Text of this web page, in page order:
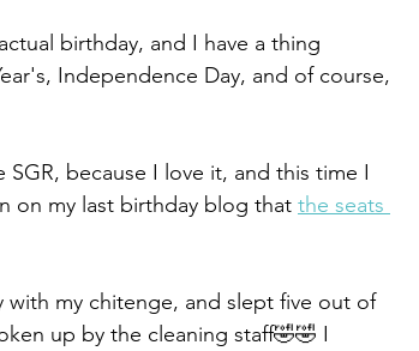
birthday, and I have a thing
Independence Day, and of course,
because I love it, and this time I
on my last birthday blog that the seats
my chitenge, and slept five out of
up by the cleaning staff🤣🤣 I